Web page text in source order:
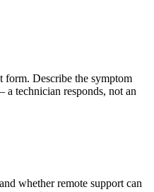
form. Describe the symptom
technician responds, not an
whether remote support can